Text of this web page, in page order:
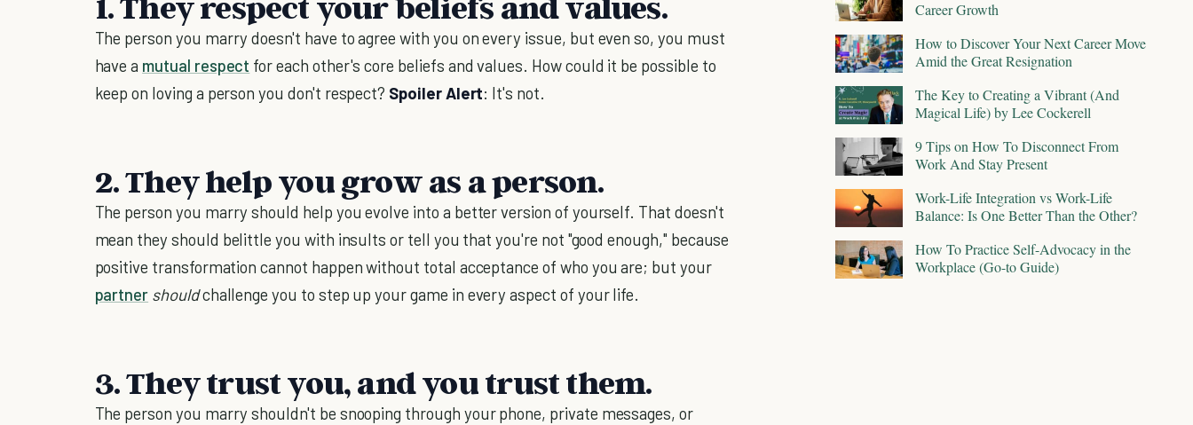
The person you marry doesn't have to agree with you on every issue, but even so, you must
have a mutual respect for each other's core beliefs and values. How could it be possible to
keep on loving a person you don't respect? Spoiler Alert: It's not.
2. They help you grow as a person.
The person you marry should help you evolve into a better version of yourself. That doesn't
mean they should belittle you with insults or tell you that you're not "good enough," because
positive transformation cannot happen without total acceptance of who you are; but your
partner shouldchallenge you to step up your game in every aspect of your life.
3. They trust you, and you trust them.
The person you marry shouldn't be snooping through your phone, private messages, or
Career Growth
How to Discover Your Next Career Move
Amid the Great Resignation
The Key to Creating a Vibrant (And
Magical Life) by Lee Cockerell
9 Tips on How To Disconnect From
Work And Stay Present
Work-Life Integration vs Work-Life
Balance: Is One Better Than the Other?
How To Practice Self-Advocacy in the
Workplace (Go-to Guide)